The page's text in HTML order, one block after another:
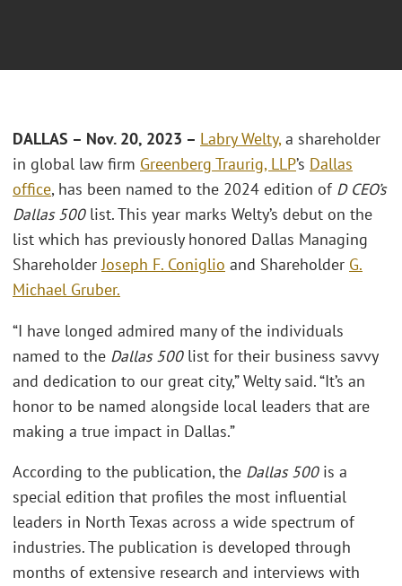
DALLAS – Nov. 20, 2023 – Labry Welty,a shareholder
in global law firm Greenberg Traurig, LLP’s Dallas
office, has been named to the 2024 edition of D CEO’s
Dallas 500list. This year marks Welty’s debut on the
list which has previously honored Dallas Managing
ShareholderJoseph F. Coniglio and Shareholder G.
Michael Gruber.
“I have longed admired many of the individuals
named to the Dallas 500list for their business savvy
and dedication to our great city,” Welty said. “It’s an
honor to be named alongside local leaders that are
making a true impact in Dallas.”
According to the publication, the Dallas 500is a
special edition that profiles the most influential
leaders in North Texas across a wide spectrum of
industries. The publication is developed through
months of extensive research and interviews with